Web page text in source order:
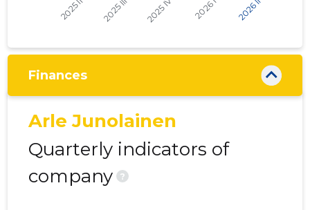
Finances
Arle Junolainen
Quarterly indicators of
company
?